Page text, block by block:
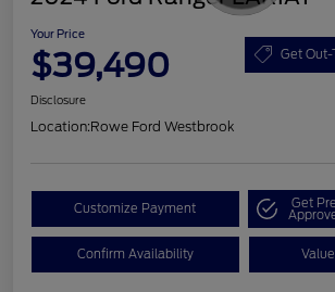
Your Price
$39,490 Get
Disclosure
Location:Rowe Ford Westbrook
Customize Payment Get
Confirm Availability